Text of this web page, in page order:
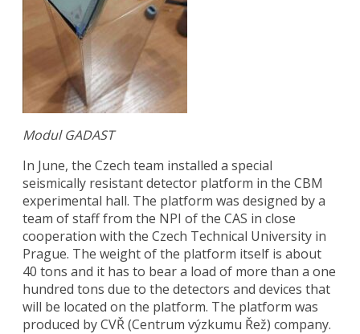
Modul GADAST
In June, the Czech team installed a special
seismically resistant detector platform in the CBM
experimental hall. The platform was designed by a
team of staff from the NPI of the CAS in close
cooperation with the Czech Technical University in
Prague. The weight of the platform itself is about
40 tons and it has to bear a load of more than a one
hundred tons due to the detectors and devices that
will be located on the platform. The platform was
produced by CVŘ (Centrum výzkumu Řež) company.